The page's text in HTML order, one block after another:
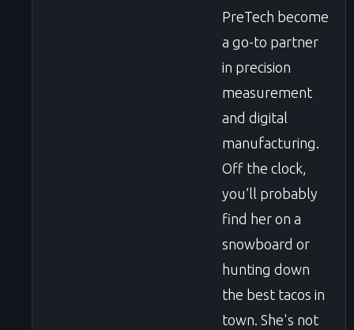
PreTech become
a go-to partner
in precision
measurement
and digital
manufacturing.
Off the clock,
you’ll probably
find her on a
snowboard or
hunting down
the best tacos in
town. She's not